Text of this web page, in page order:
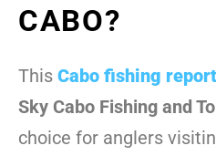
CABO?
This Cabo fishing report
Sky Cabo Fishing and
choice for anglers